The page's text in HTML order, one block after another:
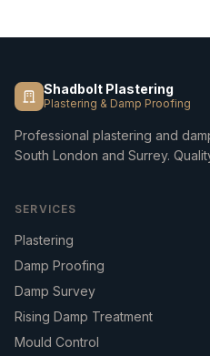
Shadbolt Plastering
Plastering & Damp Proofing
Professional plastering and
South London and Surrey.
SERVICES
Plastering
Damp Proofing
Damp Survey
Rising Damp Treatment
Mould Control